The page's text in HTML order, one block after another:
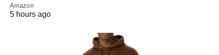
Amazon
5 hours ago